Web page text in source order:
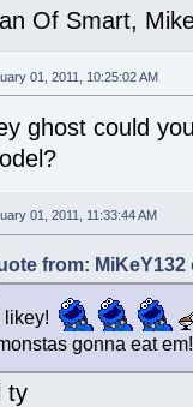
Of Smart,
01, 2011, 10:25:02 AM
ghost could
01, 2011, 11:33:44 AM
from: MiKeY132
I likey!
gonna eat em!
ty